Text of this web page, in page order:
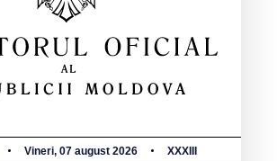
Vineri, 07 august 2026 XXXIII